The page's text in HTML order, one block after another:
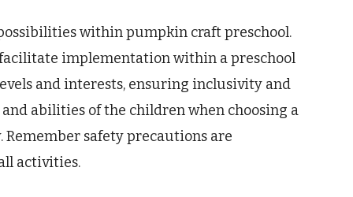
within pumpkin craft preschool.
implementation within a preschool
and interests, ensuring inclusivity and
abilities of the children when choosing a
safety precautions are
activities.